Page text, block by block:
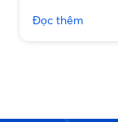
Đọc thêm